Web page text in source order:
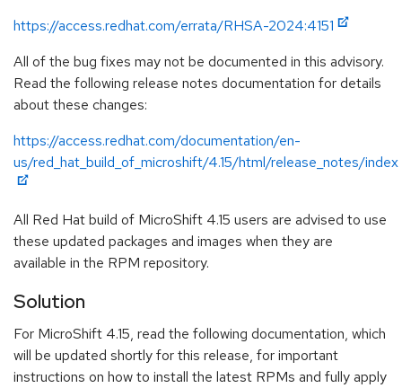
https://access.redhat.com/errata/RHSA-2024:4151
All of the bug fixes may not be documented in this advisory.
Read the following release notes documentation for details
about these changes:
https://access.redhat.com/documentation/en-
us/red_hat_build_of_microshift/4.15/html/release_notes/index
All Red Hat build of MicroShift 4.15 users are advised to use
these updated packages and images when they are
available in the RPM repository.
Solution
For MicroShift 4.15, read the following documentation, which
will be updated shortly for this release, for important
instructions on how to install the latest RPMs and fully apply